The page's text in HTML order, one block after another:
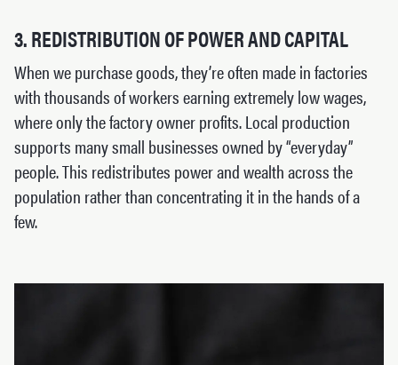
3. REDISTRIBUTION OF POWER AND CAPITAL
When we purchase goods, they’re often made in factories
with thousands of workers earning extremely low wages,
where only the factory owner profits. Local production
supports many small businesses owned by “everyday”
people. This redistributes power and wealth across the
population rather than concentrating it in the hands of a
few.